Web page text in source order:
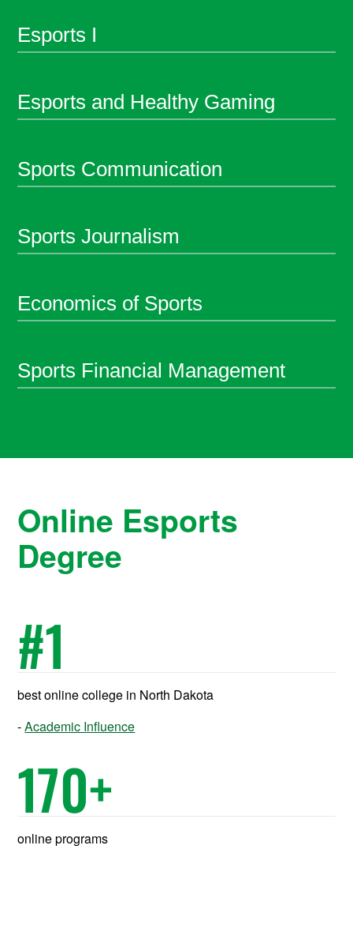
Esports I
Esports and Healthy Gaming
Sports Communication
Sports Journalism
Economics of Sports
Sports Financial Management
Online Esports
Degree
#1
best online college in North Dakota
Academic Influence
170+
online programs